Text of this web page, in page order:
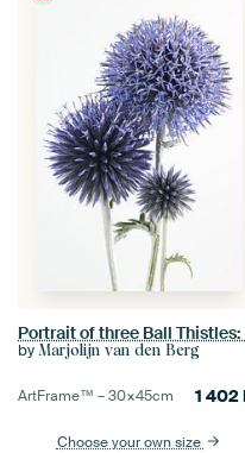
by Marjolijn van den Berg
ArtFrame™ –30×45cm 1 402
Choose your own size